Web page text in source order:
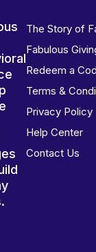
The Story of
Fabulous
Redeem a
Terms &
Privacy Policy
Help Center
Contact Us